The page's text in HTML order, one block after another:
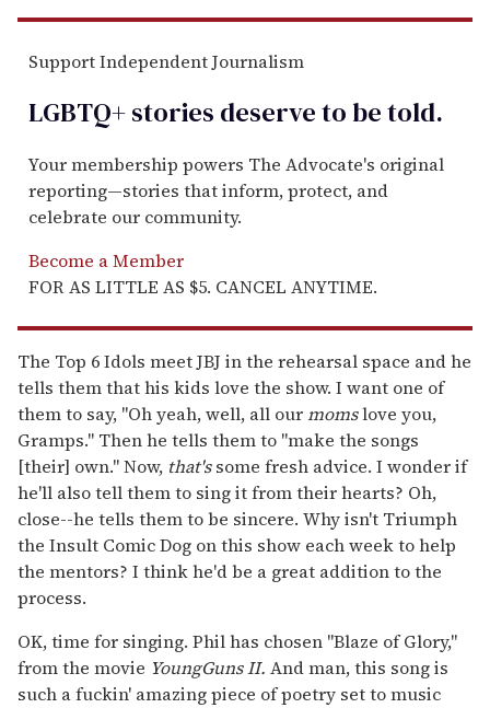
Support Independent Journalism
LGBTQ+ stories deserve to betold.
Your membership powers The Advocate's original
reporting—stories that inform, protect, and
celebrate our community.
Become a Member
FOR AS LITTLE AS $5. CANCEL ANYTIME.
The Top 6 Idols meet JBJ in the rehearsal space and he
tells them that his kids love the show. I want one of
them to say, "Oh yeah, well, all ourmomslove you,
Gramps." Then he tells them to "make the songs
[their] own." Now, that'ssome fresh advice. I wonder if
he'll also tell them to sing it from their hearts? Oh,
close--he tells them to be sincere. Why isn't Triumph
the Insult Comic Dog on this show each week to help
the mentors? I think he'd be a great addition to the
process.
OK, time for singing. Phil has chosen "Blaze of Glory,"
from the movie YoungGuns II. And man, this song is
such a fuckin' amazing piece of poetry set to music